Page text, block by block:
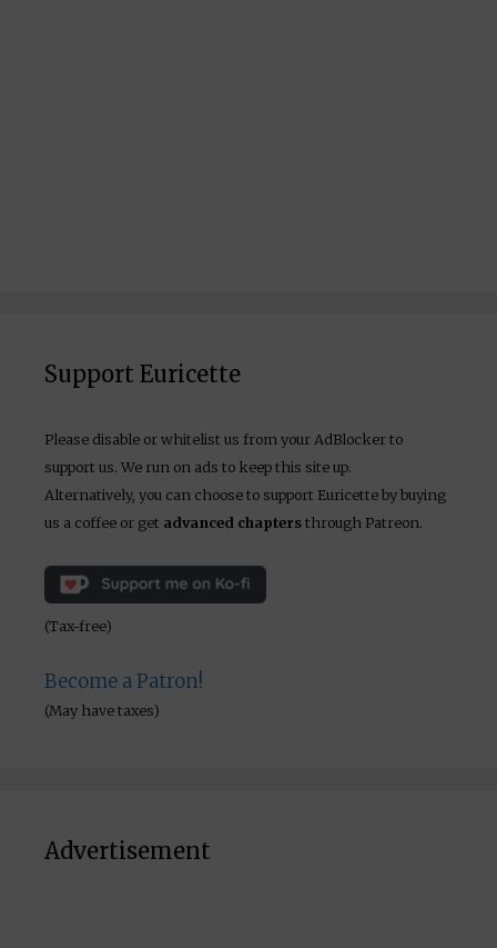
Support Euricette
Please disable or whitelist us from your AdBlocker to
support us. We run on ads to keep this site up.
Alternatively, you can choose to support Euricette by buying
us a coffee or get advanced chaptersthrough Patreon.
(Tax-free)
Become a Patron!
(May have taxes)
Advertisement